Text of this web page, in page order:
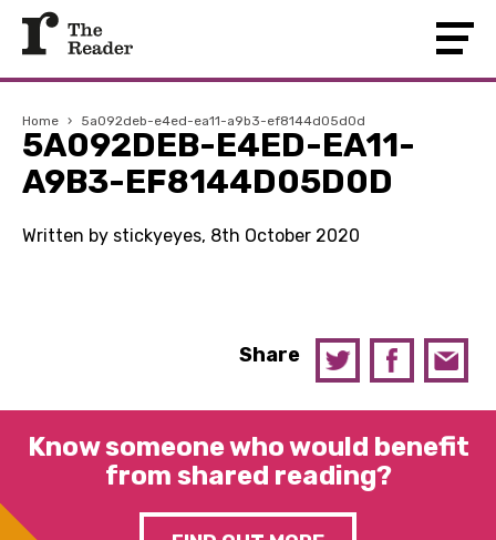
Home › 5a092deb-e4ed-ea11-a9b3-ef8144d05d0d
5A092DEB-E4ED-EA11-
A9B3-EF8144D05D0D
Written by stickyeyes, 8th October 2020
Share
Know someone who would benefit
from shared reading?